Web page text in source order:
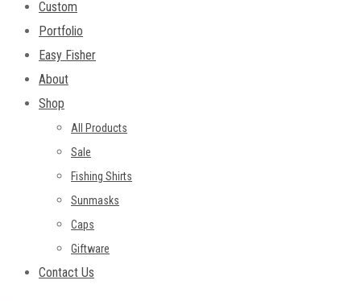
Custom
Portfolio
Easy Fisher
About
Shop
All Products
Sale
Fishing Shirts
Sunmasks
Caps
Giftware
Contact Us